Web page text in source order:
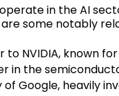
in the AI
some notably
NVIDIA, known for
in the
Google, heavily